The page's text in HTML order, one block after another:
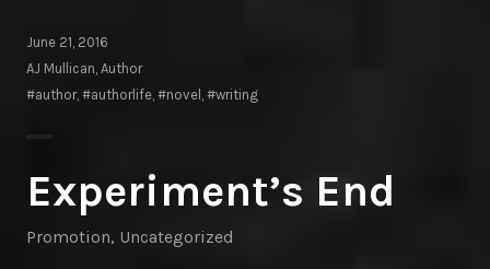
June 21, 2016
AJ Mullican, Author
#author, #authorlife #novel #writing
Experiment’s End
Promotion, Uncategorized